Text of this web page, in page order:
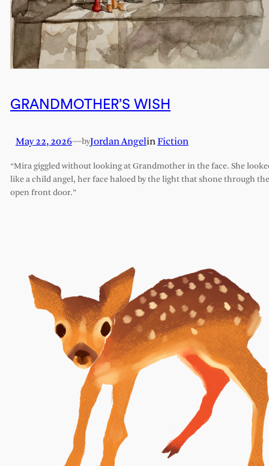
GRANDMOTHER’S WISH
May 22, 2026—byJordan AngelinFiction
“Mira giggled without looking at Grandmother in the face. She
like a child angel, her face haloed by the light that shone through the
open front door.”